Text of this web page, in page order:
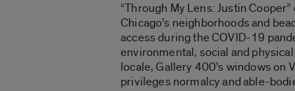
“Through My Lens: Justin Cooper”
Chicago’s neighborhoods and
access during the COVID-19
environmental, social and
locale, Gallery 400’s windows on
privileges normalcy and able-